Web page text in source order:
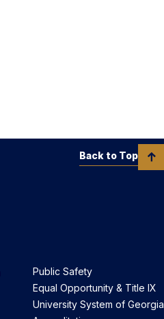
Public Safety
Equal Opportunity & Title IX
University System of Georgia
Back to Top